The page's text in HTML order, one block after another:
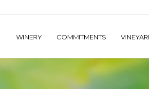
hechtbannier.com/wp-content/
WINERY COMMITMENTS